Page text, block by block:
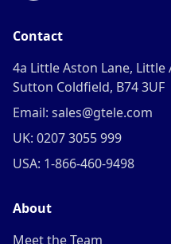
Contact
4a Little Aston Lane, Little
Sutton Coldfield, B74 3UF
Email: sales@gtele.com
UK: 0207 3055 999
USA: 1-866-460-9498
About
Meet the Team